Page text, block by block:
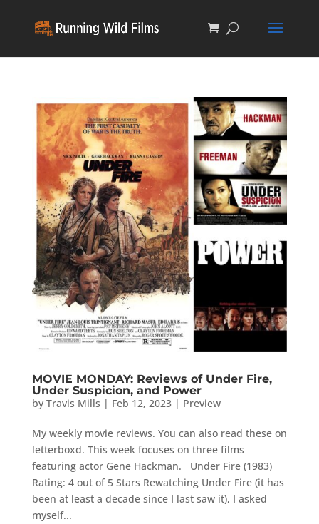
MOVIE MONDAY: Reviews of Under Fire,
Under Suspicion, and Power
by Travis Mills | Feb 12, 2023| Preview
My weekly movie reviews. You can also read these on
letterboxd. This week focuses on three films
featuring actor Gene Hackman. Under Fire (1983)
Rating: 4 out of 5 Stars Rewatching Under Fire (it has
been at least a decade since I last saw it), I asked
myself...